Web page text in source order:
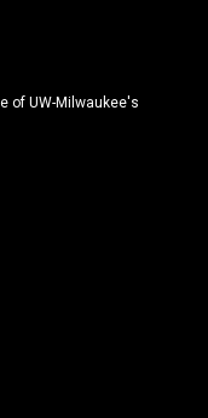
of UW-Milwaukee's